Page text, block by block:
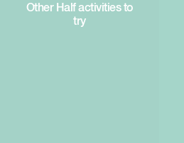
Other Half activities to
try